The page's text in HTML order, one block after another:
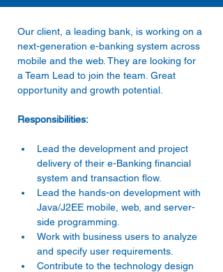
Our client, a leading bank, is working on a
next-generation e-banking system across
mobile and the web. They are looking for
a Team Lead to join the team. Great
opportunity and growth potential.
Responsibilities:
Lead the development and project
delivery of their e-Banking financial
system and transaction flow.
Lead the hands-on development with
Java/J2EE mobile, web, and server-
side programming.
Work with business users to analyze
and specify user requirements.
Contribute to the technology design